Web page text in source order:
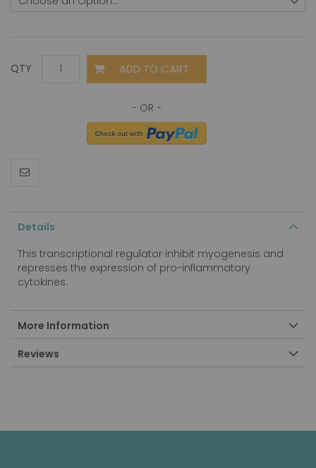
QTY ADD TO CART
Details
This transcriptional regulator inhibit myogenesis and
represses the expression of pro-inflammatory
cytokines.
More Information
Reviews